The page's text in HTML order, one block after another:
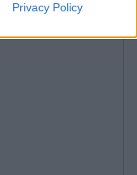
Privacy Policy